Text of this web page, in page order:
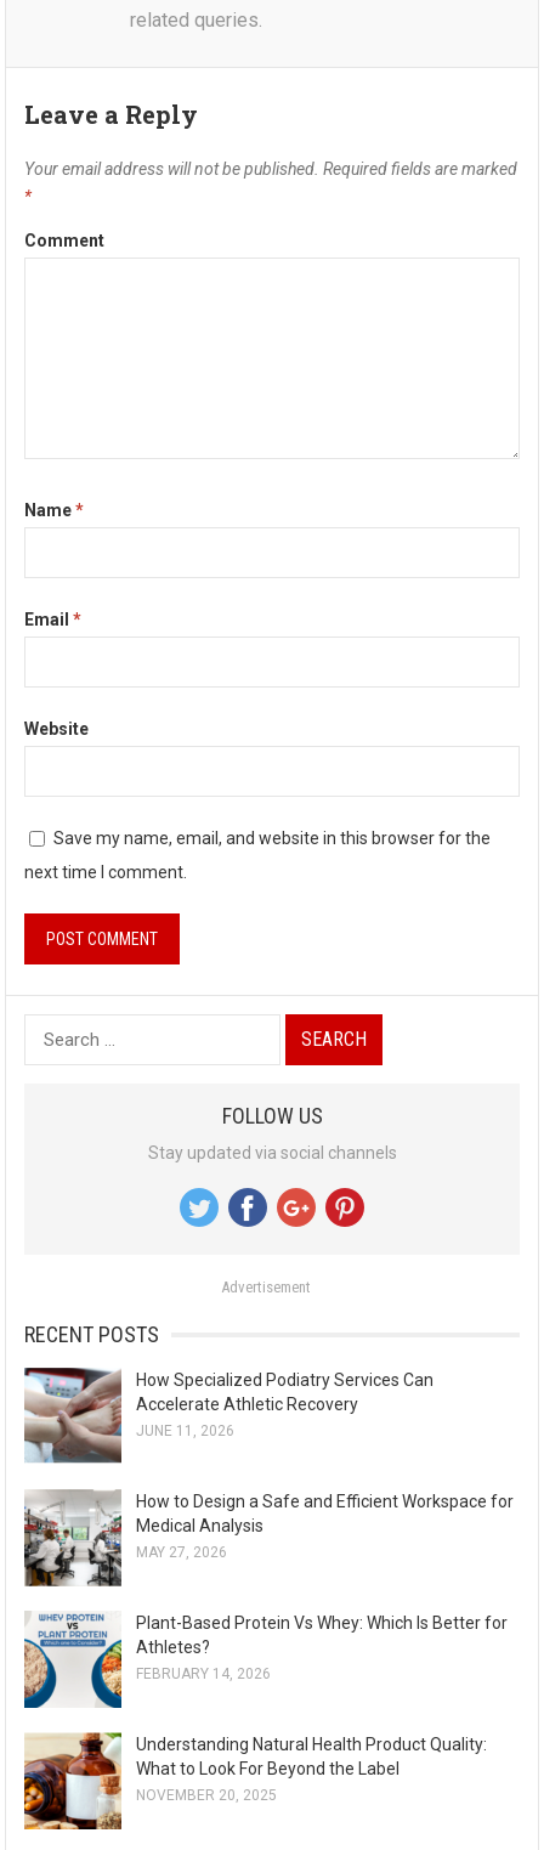
related queries.
Leave a Reply
Your email address will not be published. Required fields are marked
*
Comment
Name*
Email*
Website
Save my name, email, and website in this browser for the
next time I comment.
e
:
FOLLOW US
Stay updated via social channels
Advertisement
RECENT POSTS
How Specialized Podiatry Services Can
Accelerate Athletic Recovery
JUNE 11, 2026
How to Design a Safe and Efficient Workspace for
Medical Analysis
MAY 27, 2026
Plant-Based Protein Vs Whey: Which Is Better for
Athletes?
FEBRUARY 14, 2026
Understanding Natural Health Product Quality:
What to Look For Beyond the Label
NOVEMBER 20, 2025